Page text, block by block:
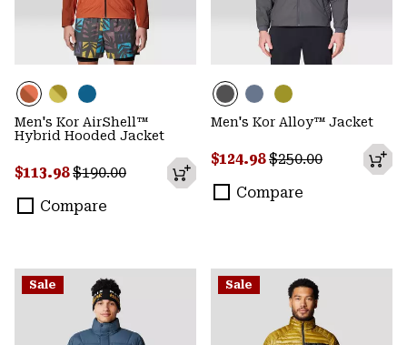
Men's Kor AirShell™
Hybrid Hooded Jacket
Sale price:
$113.98Regular price:
$190.00
Compare
Men's Kor Alloy™ Jacket
Sale price:
$124.98Regular price:
$250.00
Compare
Sale Sale